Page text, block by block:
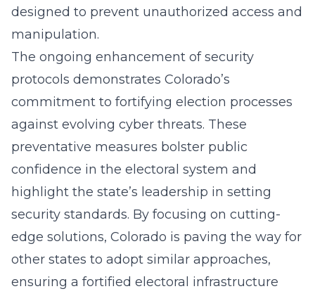
designed to prevent unauthorized access and
manipulation.
The ongoing enhancement of security
protocols demonstrates Colorado’s
commitment to fortifying election processes
against evolving cyber threats. These
preventative measures bolster public
confidence in the electoral system and
highlight the state’s leadership in setting
security standards. By focusing on cutting-
edge solutions, Colorado is paving the way for
other states to adopt similar approaches,
ensuring a fortified electoral infrastructure